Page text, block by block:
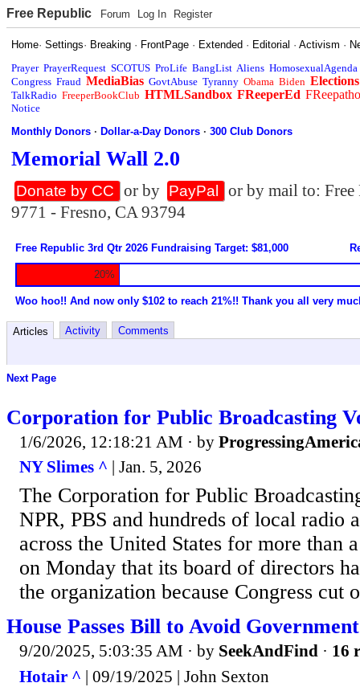
Free Republic Forum Log In Register
Home·Settings· Breaking · FrontPage · Extended · Editorial ·Activism ·
Prayer PrayerRequest SCOTUS ProLife BangList Aliens HomosexualAgenda
Congress Fraud MediaBias GovtAbuse Tyranny Obama Biden Elections
TalkRadio FreeperBookClub HTMLSandbox FReeperEd
Notice
Monthly Donors ·Dollar-a-Day Donors ·300 Club Donors
Memorial Wall 2.0
Donate by CC or by PayPal
or by mail to:
9771 - Fresno, CA 93794
Free Republic 3rd Qtr 2026 Fundraising Target: $81,000
20%
Woo hoo!! And now only $102 to reach 21%!! Thank you all very
Articles Activity Comments
Next Page
Corporation for Public Broadcasting
1/6/2026, 12:18:21 AM · by
NY Slimes ^ | Jan. 5, 2026
The Corporation for Public
NPR, PBS and hundreds of local radio
across the United States for more than
on Monday that its board of directors
the organization because Congress cut
House Passes Bill to Avoid
9/20/2025, 5:03:35 AM · by SeekAndFind · 16
Hotair ^ | 09/19/2025 | John Sexton